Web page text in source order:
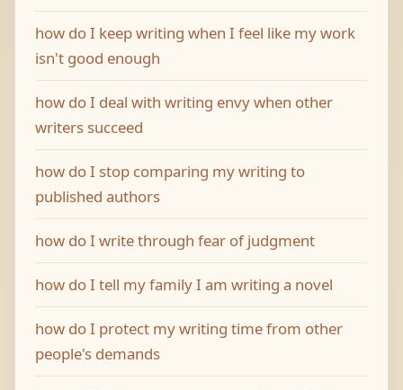
how do I keep writing when I feel like my work
isn't good enough
how do I deal with writing envy when other
writers succeed
how do I stop comparing my writing to
published authors
how do I write through fear of judgment
how do I tell my family I am writing a novel
how do I protect my writing time from other
people's demands